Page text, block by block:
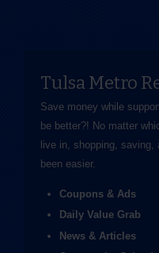
Tulsa Metro
Save money while
be better?! No matter
live in, shopping,
been easier.
Coupons & Ads
Daily Value Grab
News & Articles